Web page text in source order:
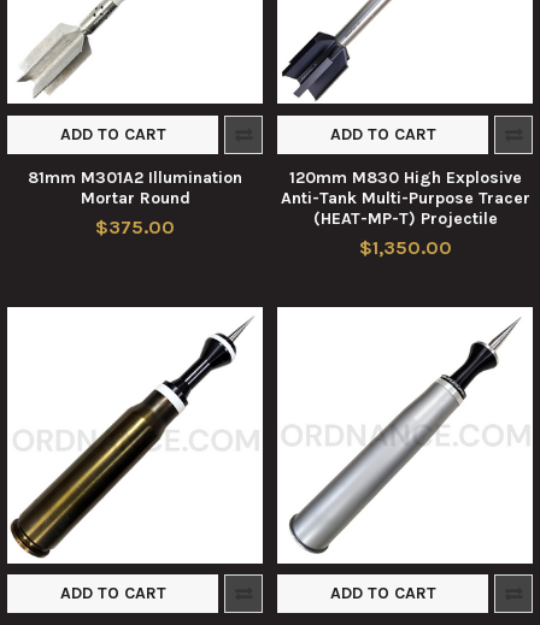
ADD TO CART
81mm M301A2 Illumination
Mortar Round
$375.00
ADD TO CART
120mm M830 High Explosive
Anti-Tank Multi-Purpose Tracer
(HEAT-MP-T) Projectile
$1,350.00
ADD TO CART ADD TO CART